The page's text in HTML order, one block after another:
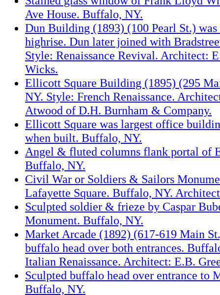
Ave House. Buffalo, NY.
Dun Building (1893) (100 Pearl St.)
highrise. Dun later joined with
Style: Renaissance Revival. Architect:
Wicks.
Ellicott Square Building (1895) (295
NY. Style: French Renaissance.
Atwood of D.H. Burnham & Company.
Ellicott Square was largest office
when built. Buffalo, NY.
Angel & fluted columns flank portal of
Buffalo, NY.
Civil War or Soldiers & Sailors
Lafayette Square. Buffalo, NY.
Sculpted soldier & frieze by Caspar
Monument. Buffalo, NY.
Market Arcade (1892) (617-619 Main
buffalo head over both entrances.
Italian Renaissance. Architect: E.B.
Sculpted buffalo head over entrance to
Buffalo, NY.